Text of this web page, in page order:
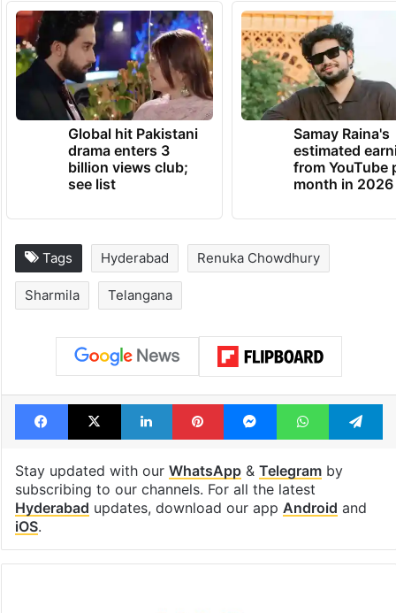
Global hit Pakistani
drama enters 3
billion views club;
see list
Samay Raina's
estimated
from YouTube
month in 2026
Tags Hyderabad Renuka Chowdhury
Sharmila Telangana
Facebook
X LinkedInPinterestMessengerWhatsApp
Stay updated with our WhatsApp& Telegramby
subscribing to our channels. For all the latest
Hyderabad updates, download our app Android and
iOS.